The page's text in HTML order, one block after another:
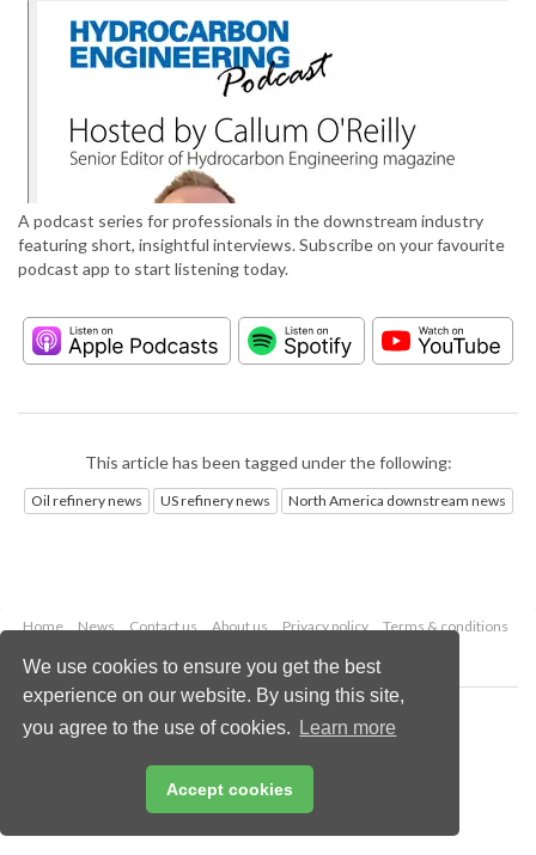
We use cookies to ensure you get the best
experience on our website. By using this site,
you agree to the use of cookies.
Learn more
Accept cookies
A podcast series for professionals in the downstream industry
featuring short, insightful interviews. Subscribe on your favourite
podcast app to start listening today.
This article has been tagged under the following:
Oil refinery news US refinery news North America downstream news
Home News Contact us About us Privacy policy
Terms & conditions
Copyright © 2026 Palladian Publications Ltd.
All rights reserved
Email:enquiries@hydrocarbonengineering.com